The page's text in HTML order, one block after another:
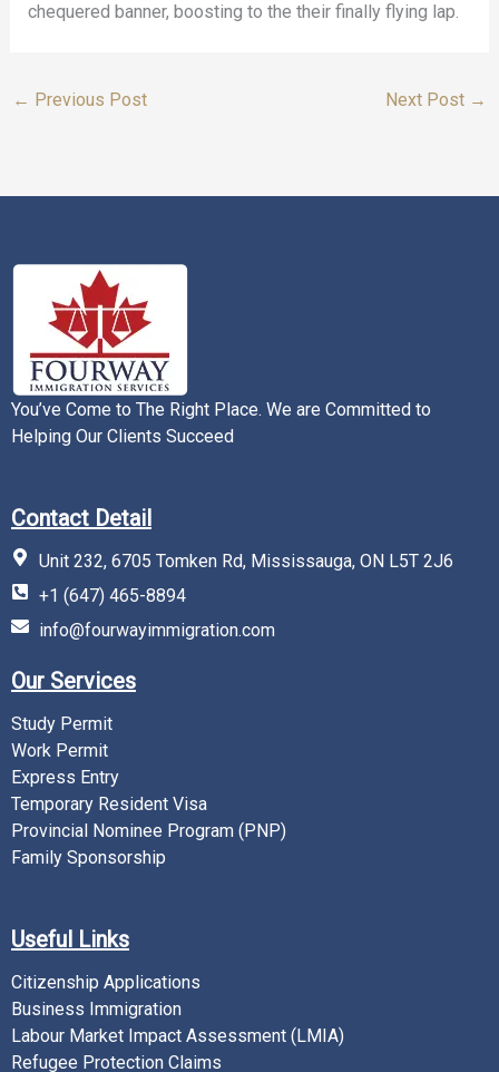
chequered banner, boosting to the their finally flying lap.
← Previous Post Next Post →
You’ve Come to The Right Place. We are Committed to
Helping Our Clients Succeed
Contact Detail
Unit 232, 6705 Tomken Rd, Mississauga, ON L5T 2J6
+1 (647) 465-8894
info@fourwayimmigration.com
Our Services
Study Permit
Work Permit
Express Entry
Temporary Resident Visa
Provincial Nominee Program (PNP)
Family Sponsorship
Useful Links
Citizenship Applications
Business Immigration
Labour Market Impact Assessment (LMIA)
Refugee Protection Claims